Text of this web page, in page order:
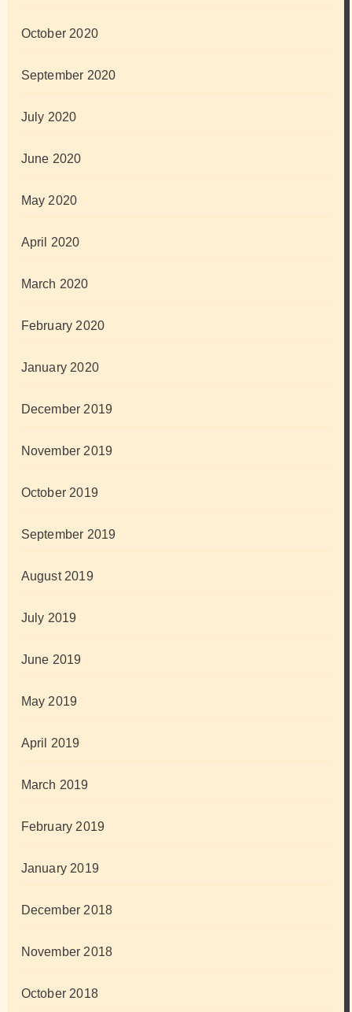
October 2020
September 2020
July 2020
June 2020
May 2020
April 2020
March 2020
February 2020
January 2020
December 2019
November 2019
October 2019
September 2019
August 2019
July 2019
June 2019
May 2019
April 2019
March 2019
February 2019
January 2019
December 2018
November 2018
October 2018